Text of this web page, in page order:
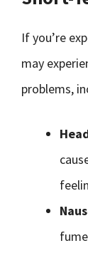
If you’re
may
problems,